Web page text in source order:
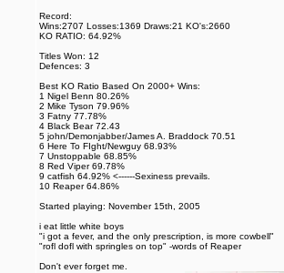
Record:
Wins:2707 Losses:1369 Draws:21 KO's:2660
KO RATIO: 64.92%
Titles Won: 12
Defences: 3
Best KO Ratio Based On 2000+ Wins:
1 Nigel Benn 80.26%
2 Mike Tyson 79.96%
3 Fatny 77.78%
4 Black Bear 72.43
5 john/Demonjabber/James A. Braddock 70.51
6 Here To FIght/Newguy 68.93%
7 Unstoppable 68.85%
8 Red Viper 69.78%
9 catfish 64.92% <------Sexiness prevails.
10 Reaper 64.86%
Started playing: November 15th, 2005
i eat little white boys
"i got a fever, and the only prescription, is more cowbell"
"rofl dofl with springles on top" -words of Reaper
Don't ever forget me.